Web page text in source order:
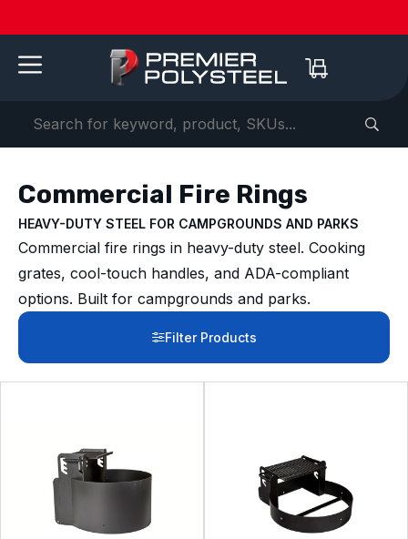
Quotes
Hours
or
American-
20-Year
Warranty
Download
Product
Catalog
See us
2026 |
Aug 31–
IAAPA
Europe
| Sep
See us at
Sep 29–Oct
1 |
IAAPA
2026 |
Nov 16–
Free
Samples
—
today ->
NEW:
Benches
for Parks
Commercial Fire Rings
HEAVY-DUTY STEEL FOR CAMPGROUNDS AND PARKS
Commercial fire rings in heavy-duty steel. Cooking
grates, cool-touch handles, and ADA-compliant
options. Built for campgrounds and parks.
Filter Products